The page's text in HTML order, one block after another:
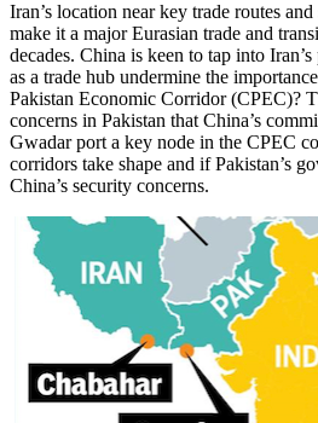
Iran’s location near key trade routes
make it a major Eurasian trade and
decades. China is keen to tap into
as a trade hub undermine the
Pakistan Economic Corridor (CPEC)?
concerns in Pakistan that China’s
Gwadar port a key node in the CPEC
corridors take shape and if Pakistan’s
China’s security concerns.